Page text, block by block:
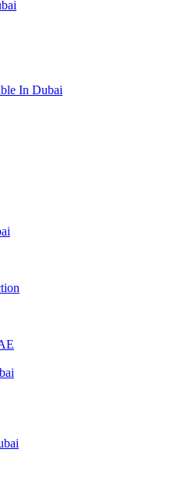
In Dubai